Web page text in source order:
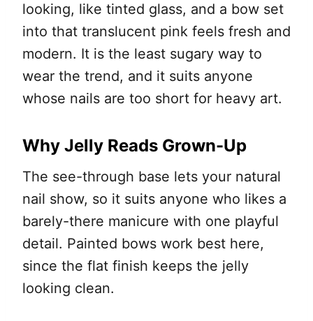
looking, like tinted glass, and a bow set
into that translucent pink feels fresh and
modern. It is the least sugary way to
wear the trend, and it suits anyone
whose nails are too short for heavy art.
Why Jelly Reads Grown-Up
The see-through base lets your natural
nail show, so it suits anyone who likes a
barely-there manicure with one playful
detail. Painted bows work best here,
since the flat finish keeps the jelly
looking clean.